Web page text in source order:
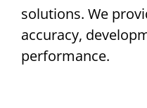
solutions. We
accuracy,
performance.